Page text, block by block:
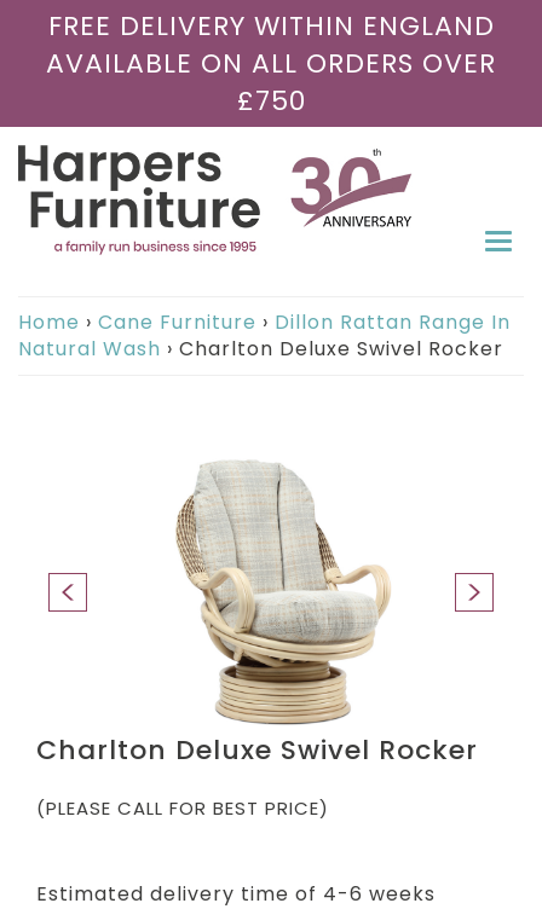
FREE DELIVERY WITHIN ENGLAND
AVAILABLE ON ALL ORDERS OVER
£750
Home › Cane Furniture › Dillon Rattan Range In
Natural Wash › Charlton Deluxe Swivel Rocker
Charlton Deluxe Swivel Rocker
(PLEASE CALL FOR BEST PRICE)
Estimated delivery time of 4-6 weeks